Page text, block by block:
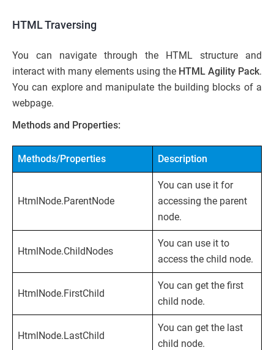
HTML Traversing
You can navigate through the HTML structure and
interact with many elements using the HTML Agility Pack.
You can explore and manipulate the building blocks of a
webpage.
Methods and Properties:
Methods/Properties Description
HtmlNode.ParentNode
You can use it for
accessing the parent
node.
HtmlNode.ChildNodes
You can use it to
access the child node.
HtmlNode.FirstChild
You can get the first
child node.
HtmlNode.LastChild
You can get the last
child node.